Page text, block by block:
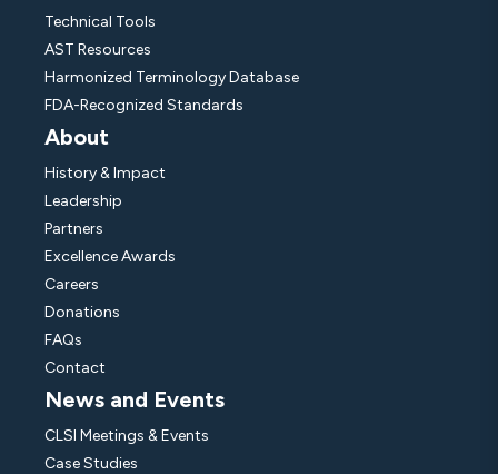
Technical Tools
AST Resources
Harmonized Terminology Database
FDA-Recognized Standards
About
History & Impact
Leadership
Partners
Excellence Awards
Careers
Donations
FAQs
Contact
News and Events
CLSI Meetings & Events
Case Studies